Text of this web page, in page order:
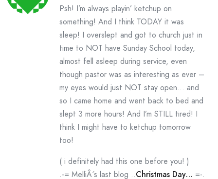
Psh! I’m always playin’ ketchup on
something! And I think TODAY it was
sleep! I overslept and got to church just in
time to NOT have Sunday School today,
almost fell asleep during service, even
though pastor was as interesting as ever –
my eyes would just NOT stay open… and
so I came home and went back to bed and
slept 3 more hours! And I’m STILL tired! I
think I might have to ketchup tomorrow
too!
( i definitely had this one before you! )
.-= MelliÂ´s last blog ..Christmas Day… =-.